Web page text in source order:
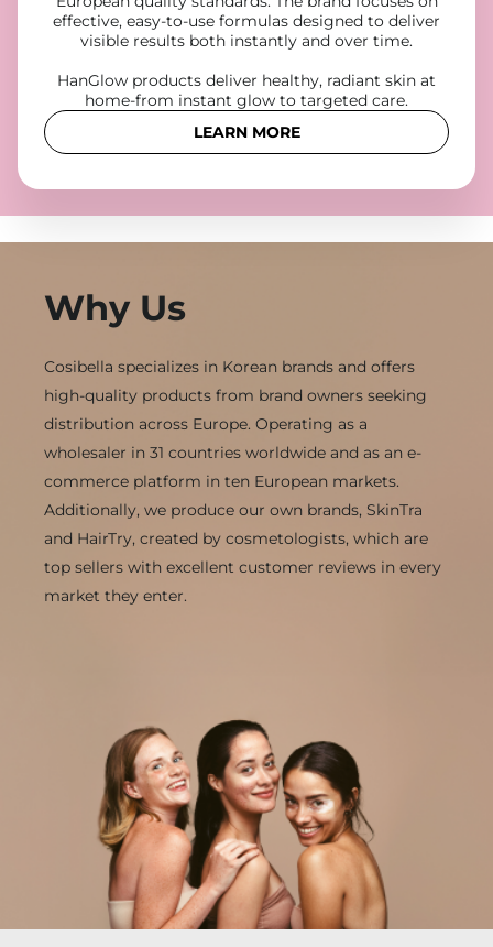
effective, easy-to-use formulas designed to deliver
visible results both instantly and over time.
HanGlow products deliver healthy, radiant skin at
home-from instant glow to targeted care.
LEARN MORE
Why Us
Cosibella specializes in Korean brands and offers
high-quality products from brand owners seeking
distribution across Europe. Operating as a
wholesaler in 31 countries worldwide and as an e-
commerce platform in ten European markets.
Additionally, we produce our own brands, SkinTra
and HairTry, created by cosmetologists, which are
top sellers with excellent customer reviews in every
market they enter.